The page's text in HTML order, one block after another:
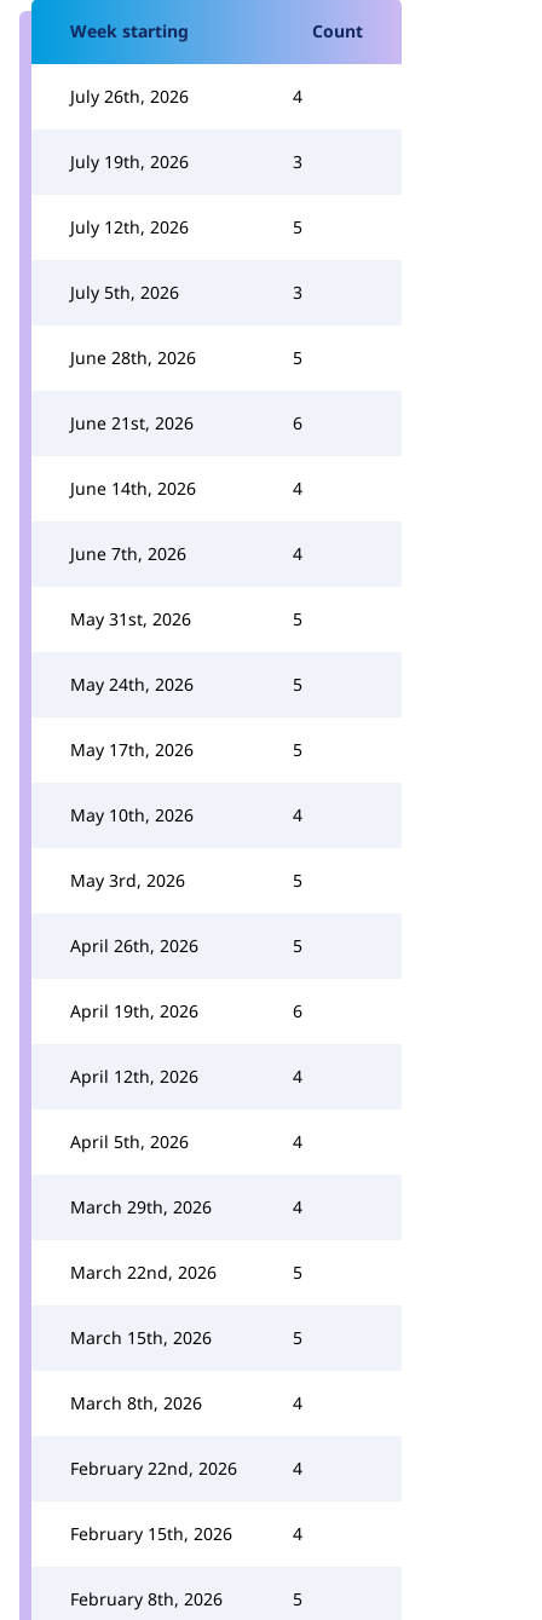
Week starting Count
July 26th, 2026 4
July 19th, 2026 3
July 12th, 2026 5
July 5th, 2026 3
June 28th, 2026 5
June 21st, 2026 6
June 14th, 2026 4
June 7th, 2026 4
May 31st, 2026 5
May 24th, 2026 5
May 17th, 2026 5
May 10th, 2026 4
May 3rd, 2026 5
April 26th, 2026 5
April 19th, 2026 6
April 12th, 2026 4
April 5th, 2026 4
March 29th, 2026 4
March 22nd, 2026 5
March 15th, 2026 5
March 8th, 2026 4
February 22nd, 2026 4
February 15th, 2026 4
February 8th, 2026 5